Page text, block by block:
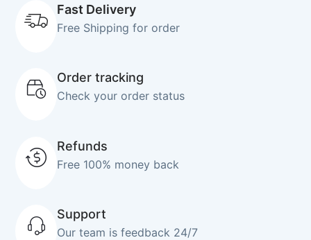
Fast Delivery
Free Shipping for order
Order tracking
Check your order status
Refunds
Free 100% money back
Support
Our team is feedback 24/7